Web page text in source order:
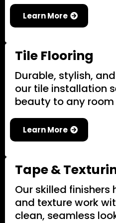
Learn More
Tile Flooring
Durable, stylish,
our tile installation
beauty to any room
Learn More
Tape &
Our skilled
and texture work
clean, seamless